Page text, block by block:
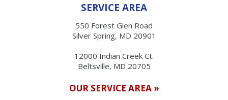
SERVICE AREA
550 Forest Glen Road
Silver Spring, MD 20901
12000 Indian Creek Ct.
Beltsville, MD 20705
OUR SERVICE AREA »